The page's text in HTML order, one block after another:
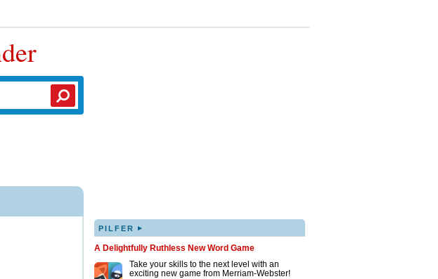
PILFER ▸
A Delightfully Ruthless New Word Game
Take your skills to the next level with an
exciting new game from Merriam-Webster!